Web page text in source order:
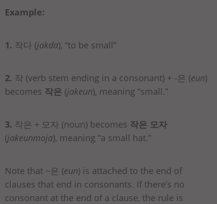
Example:
1. 작다 (jakda), “to be small”
2. 작 (verb stem ending in a consonant) + -은 (eun)
becomes 작은 (jakeun), meaning “small.”
3. 작은 + 모자 (noun) becomes 작은 모자
(jakeunmoja), meaning “a small hat.”
Note that ~은 (eun) is attached to the end of
clauses that end in consonants. If there’s no
consonant at the end of a clause, the rule is